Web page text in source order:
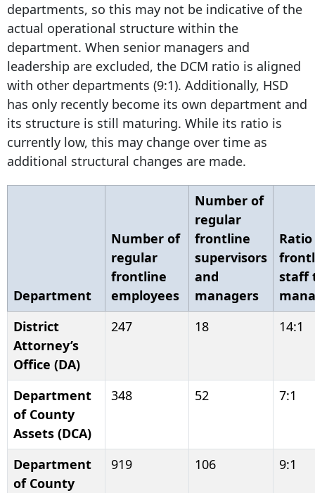
departments, so this may not be indicative of the
actual operational structure within the
department. When senior managers and
leadership are excluded, the DCM ratio is aligned
with other departments (9:1). Additionally, HSD
has only recently become its own department and
its structure is still maturing. While its ratio is
currently low, this may change over time as
additional structural changes are made.
Department
Number of
regular
frontline
employees
Number of
regular
frontline
supervisors
and
managers
staff
District
Attorney’s
Office (DA)
247 18 14:1
Department
of County
Assets (DCA)
348 52 7:1
Department
of County
919 106 9:1